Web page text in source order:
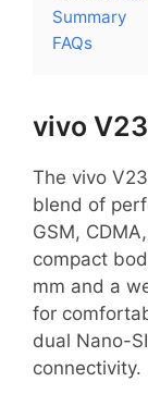
Summary
FAQs
vivo
The vivo
blend of
GSM,
compact
mm and a
for
dual Nano-
connectivity.